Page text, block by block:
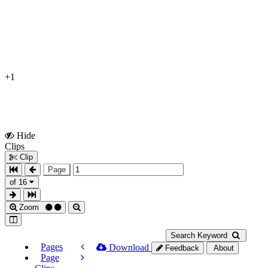
+1
Hide
Clips
Clip
Page
of 16
Zoom
Search Keyword
Pages
Page
Download Feedback About